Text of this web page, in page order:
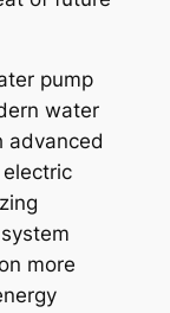
pump
water
advanced
more